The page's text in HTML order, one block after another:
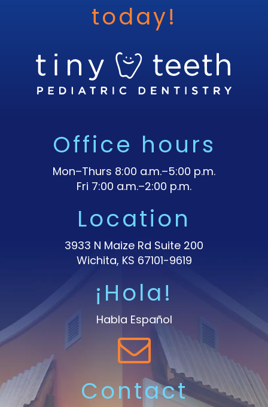
today!
Office hours
Mon–Thurs 8:00 a.m.–5:00 p.m.
Fri 7:00 a.m.–2:00 p.m.
Location
3933 N Maize Rd Suite 200
Wichita, KS 67101-9619
¡Hola!
Habla Español
Contact